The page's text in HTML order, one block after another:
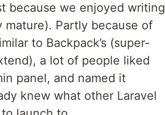
because we enjoyed writing
mature). Partly because of
to Backpack’s (super-
a lot of people liked
panel, and named it
knew what other Laravel